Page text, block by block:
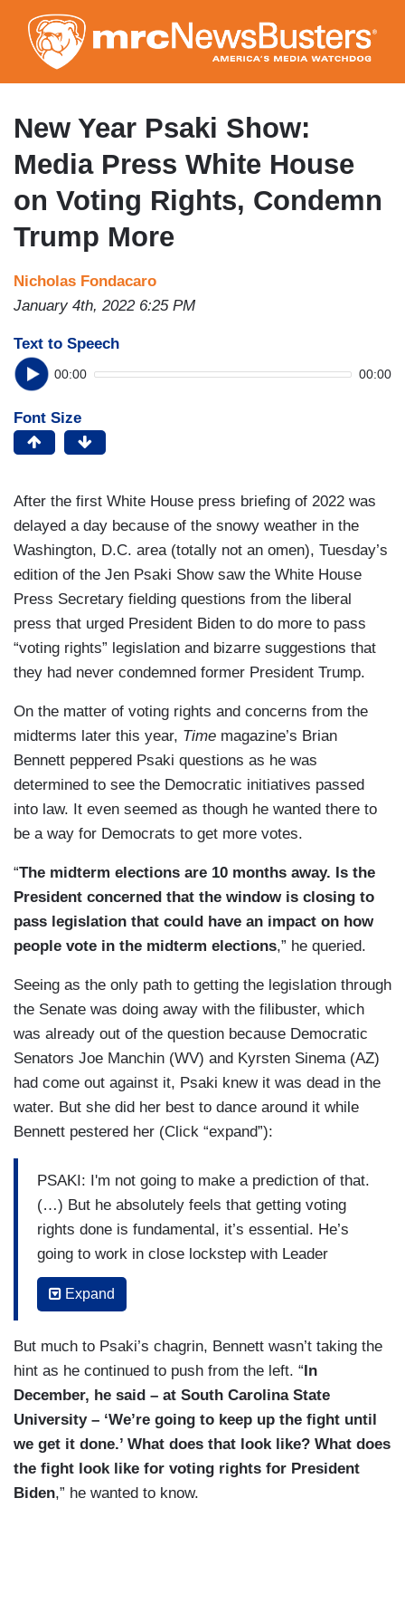
to
main
content
New Year Psaki Show:
Media Press White House
on Voting Rights, Condemn
Trump More
Nicholas Fondacaro
January 4th, 2022 6:25 PM
Text to Speech
00:00 00:00
Font Size
After the first White House press briefing of 2022 was
delayed a day because of the snowy weather in the
Washington, D.C. area (totally not an omen), Tuesday’s
edition of the Jen Psaki Show saw the White House
Press Secretary fielding questions from the liberal
press that urged President Biden to do more to pass
“voting rights” legislation and bizarre suggestions that
they had never condemned former President Trump.
On the matter of voting rights and concerns from the
midterms later this year, Time magazine’s Brian
Bennett peppered Psaki questions as he was
determined to see the Democratic initiatives passed
into law. It even seemed as though he wanted there to
be a way for Democrats to get more votes.
“The midterm elections are 10 months away. Is the
President concerned that the window is closing to
pass legislation that could have an impact on how
people vote in the midterm elections,” he queried.
Seeing as the only path to getting the legislation through
the Senate was doing away with the filibuster, which
was already out of the question because Democratic
Senators Joe Manchin (WV) and Kyrsten Sinema (AZ)
had come out against it, Psaki knew it was dead in the
water. But she did her best to dance around it while
Bennett pestered her (Click “expand”):
PSAKI: I'm not going to make a prediction of that.
(…) But he absolutely feels that getting voting
rights done is fundamental, it’s essential. He’s
going to work in close lockstep with Leader
Schumer and others in Congress to get this done.
But I'm not going to make a prediction at this
for them in the Senate.
BENNETT: Is it a first priority for the
President?
PSAKI: Yes, he’s working with Leader Schumer
on it.
Expand
But much to Psaki’s chagrin, Bennett wasn’t taking the
hint as he continued to push from the left. “ In
December, he said – at South Carolina State
University – ‘We’re going to keep up the fight until
we get it done.’ What does that look like? What does
the fight look like for voting rights for President
Biden,” he wanted to know.